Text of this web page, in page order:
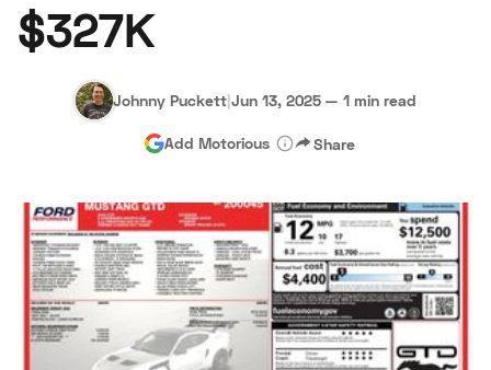
Hagerty Classic Car Insurance Terms Privacy Cookies
$327K
Johnny Puckett|Jun 13, 2025 — 1 min read
Add Motorious Share